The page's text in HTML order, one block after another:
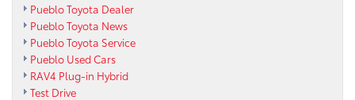
Pueblo Toyota Dealer
Pueblo Toyota News
Pueblo Toyota Service
Pueblo Used Cars
RAV4 Plug-in Hybrid
Test Drive